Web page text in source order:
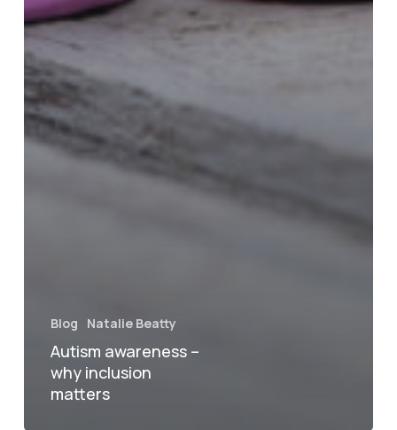
Blog Natalie Beatty
Autism awareness –
why inclusion
matters